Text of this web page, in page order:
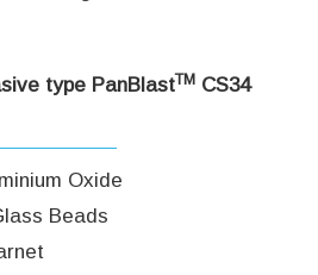
type PanBlastTMCS34
Oxide
Beads